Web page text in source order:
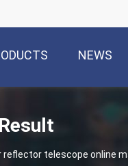
NEWS
reflector telescope online